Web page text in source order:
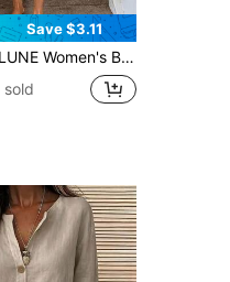
Save $3.11
Casual Midi Dress,Elegant Twist Waist High Slit Sleeveless Bodycon Wedding Guest Office Wear,City Break Outfit